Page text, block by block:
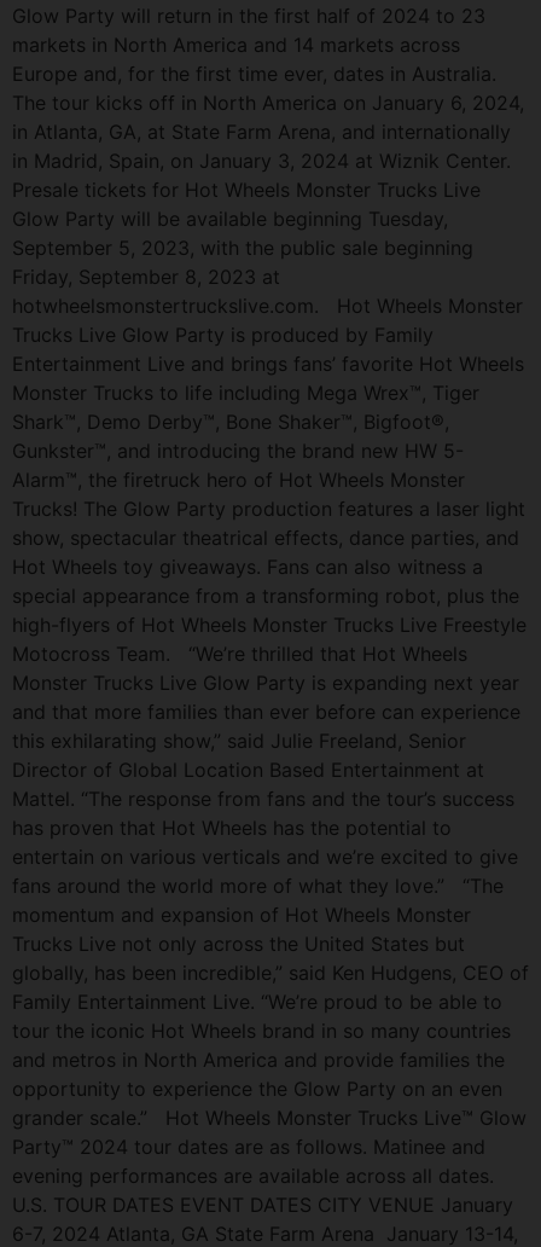
Glow Party will return in the first half of 2024 to 23
markets in North America and 14 markets across
Europe and, for the first time ever, dates in Australia.
The tour kicks off in North America on January 6, 2024,
in Atlanta, GA, at State Farm Arena, and internationally
in Madrid, Spain, on January 3, 2024 at Wiznik Center.
Presale tickets for Hot Wheels Monster Trucks Live
Glow Party will be available beginning Tuesday,
September 5, 2023, with the public sale beginning
Friday, September 8, 2023 at
hotwheelsmonstertruckslive.com. Hot Wheels Monster
Trucks Live Glow Party is produced by Family
Entertainment Live and brings fans’ favorite Hot Wheels
Monster Trucks to life including Mega Wrex™, Tiger
Shark™, Demo Derby™, Bone Shaker™, Bigfoot®,
Gunkster™, and introducing the brand new HW 5-
Alarm™, the firetruck hero of Hot Wheels Monster
Trucks! The Glow Party production features a laser light
show, spectacular theatrical effects, dance parties, and
Hot Wheels toy giveaways. Fans can also witness a
special appearance from a transforming robot, plus the
high-flyers of Hot Wheels Monster Trucks Live Freestyle
Motocross Team. “We’re thrilled that Hot Wheels
Monster Trucks Live Glow Party is expanding next year
and that more families than ever before can experience
this exhilarating show,” said Julie Freeland, Senior
Director of Global Location Based Entertainment at
Mattel. “The response from fans and the tour’s success
has proven that Hot Wheels has the potential to
entertain on various verticals and we’re excited to give
fans around the world more of what they love.” “The
momentum and expansion of Hot Wheels Monster
Trucks Live not only across the United States but
globally, has been incredible,” said Ken Hudgens, CEO of
Family Entertainment Live. “We’re proud to be able to
tour the iconic Hot Wheels brand in so many countries
and metros in North America and provide families the
opportunity to experience the Glow Party on an even
grander scale.” Hot Wheels Monster Trucks Live™ Glow
Party™ 2024 tour dates are as follows. Matinee and
evening performances are available across all dates.
U.S. TOUR DATES EVENT DATES CITY VENUE January
6-7, 2024 Atlanta, GA State Farm Arena January 13-14,